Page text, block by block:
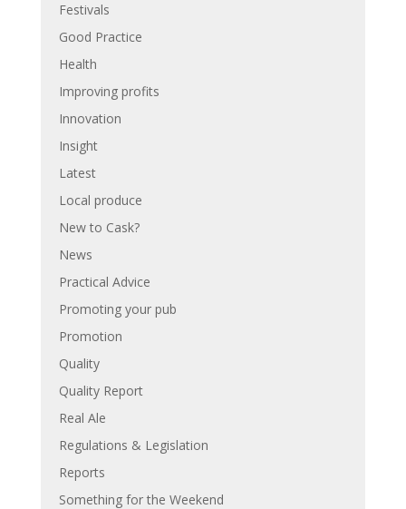
Festivals
Good Practice
Health
Improving profits
Innovation
Insight
Latest
Local produce
New to Cask?
News
Practical Advice
Promoting your pub
Promotion
Quality
Quality Report
Real Ale
Regulations & Legislation
Reports
Something for the Weekend